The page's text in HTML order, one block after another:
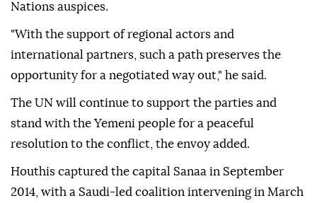
Nations auspices.
"With the support of regional actors and
international partners, such a path preserves the
opportunity for a negotiated way out," he said.
The UN will continue to support the parties and
stand with the Yemeni people for a peaceful
resolution to the conflict, the envoy added.
Houthis captured the capital Sanaa in September
2014, with a Saudi-led coalition intervening in March